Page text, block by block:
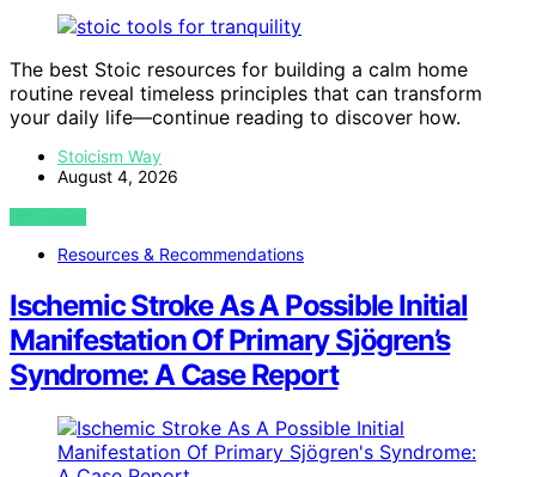
The best Stoic resources for building a calm home
routine reveal timeless principles that can transform
your daily life—continue reading to discover how.
Stoicism Way
August 4, 2026
VIEW POST
Resources & Recommendations
Ischemic Stroke As A Possible Initial
Manifestation Of Primary Sjögren’s
Syndrome: A Case Report